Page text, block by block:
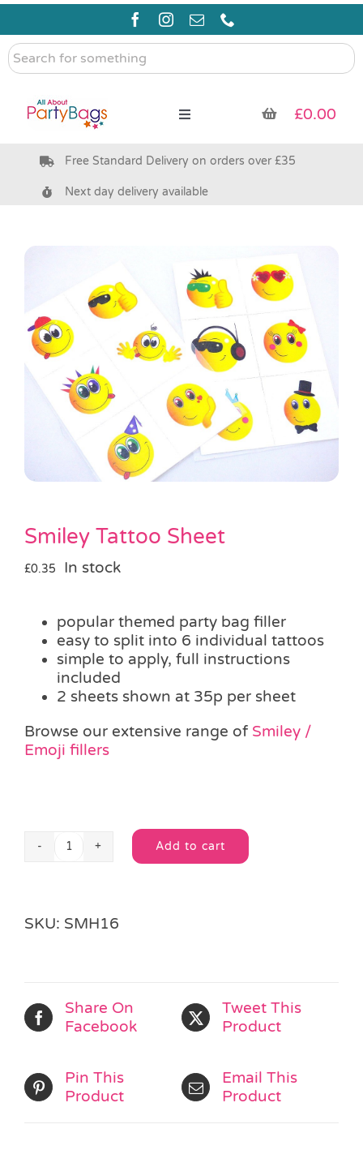
Skip
content
Search
for
Toggle
Pre Filled Party Bags
Party Supplies & Games
Pass the Parcel
Halloween
SALE
£0.00
Free Standard Delivery on orders over £35
Next day delivery available
Smiley Tattoo Sheet
£0.35 In stock
popular themed party bag filler
easy to split into 6 individual tattoos
simple to apply, full instructions
included
2 sheets shown at 35p per sheet
Browse our extensive range of Smiley /
Emoji fillers
Smiley
Add to cart
Alternative:
SKU: SMH16
Share On
Facebook
Tweet This
Product
Pin This
Product
Email This
Product